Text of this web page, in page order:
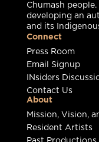
Chumash
developing an
and its
Connect
Press Room
Email Signup
INsiders
Contact Us
About
Mission, Vision,
Resident Artists